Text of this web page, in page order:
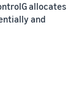
allocates
and